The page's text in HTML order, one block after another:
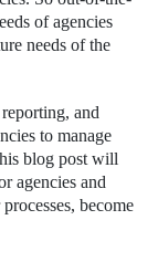
of agencies
needs of the
and
to manage
blog post will
agencies and
become